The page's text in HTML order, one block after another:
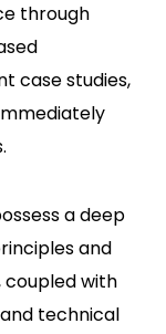
through
case studies,
a deep
and
coupled with
technical